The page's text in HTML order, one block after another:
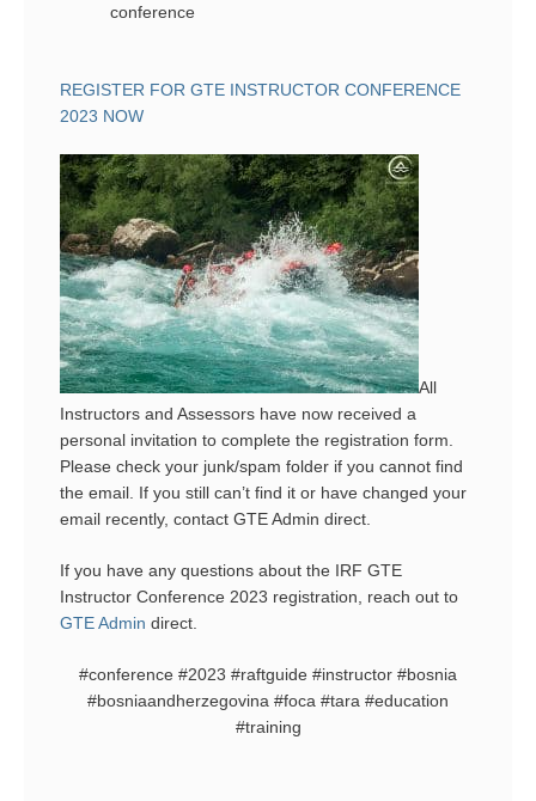
conference
REGISTER FOR GTE INSTRUCTOR CONFERENCE
2023 NOW
All
Instructors and Assessors have now received a
personal invitation to complete the registration form.
Please check your junk/spam folder if you cannot find
the email. If you still can’t find it or have changed your
email recently, contact GTE Admin direct.
If you have any questions about the IRF GTE
Instructor Conference 2023 registration, reach out to
GTE Admin direct.
#conference #2023 #raftguide #instructor #bosnia
#bosniaandherzegovina #foca #tara #education
#training